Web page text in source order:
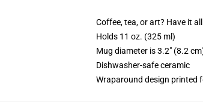
Coffee, tea, or art? Have it
Holds 11 oz. (325 ml)
Mug diameter is 3.2" (8.2
Dishwasher-safe ceramic
Wraparound design printed